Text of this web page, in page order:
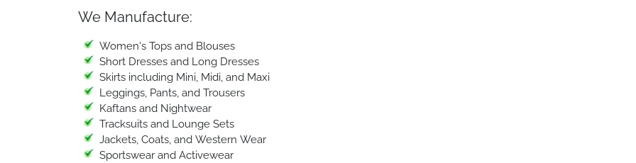
We Manufacture:
Women's Tops and Blouses
Short Dresses and Long Dresses
Skirts including Mini, Midi, and Maxi
Leggings, Pants, and Trousers
Kaftans and Nightwear
Tracksuits and Lounge Sets
Jackets, Coats, and Western Wear
Sportswear and Activewear